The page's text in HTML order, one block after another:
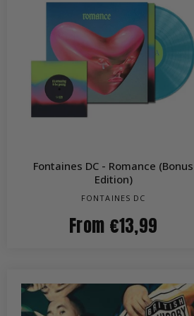
Fontaines DC - Romance (Bonus
Edition)
FONTAINES DC
From €13,99